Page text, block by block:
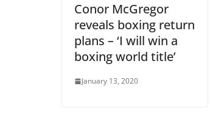
Conor McGregor
reveals boxing return
plans – ‘I will win a
boxing world title’
January 13, 2020